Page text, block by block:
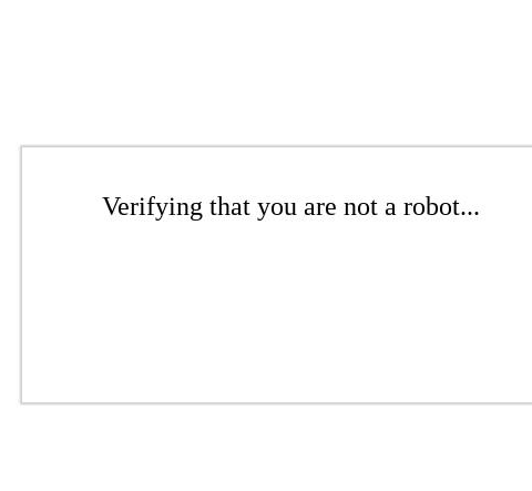
Verifying that you are not a robot...